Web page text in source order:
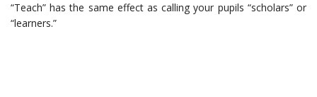
“Teach” has the same effect as calling your pupils “scholars” or
“learners.”